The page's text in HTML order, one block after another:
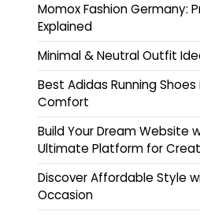
Momox Fashion Germany:
Explained
Minimal & Neutral Outfit
Best Adidas Running
Comfort
Build Your Dream Website
Ultimate Platform for
Discover Affordable Style
Occasion